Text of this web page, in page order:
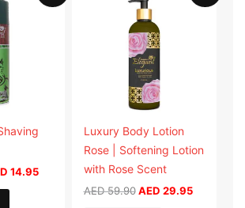
29.90.
14.95
Luxury Body Lotion
Rose | Softening Lotion
with Rose Scent
AED59.90
was:
AED 59.90.
AED 29.95